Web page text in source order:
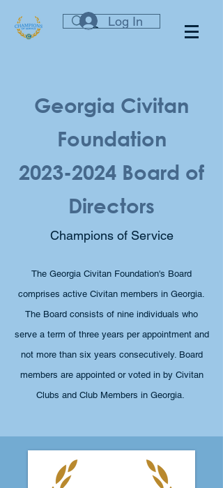
Log In
Georgia Civitan
Foundation
2023-2024 Board of
Directors
Champions of Service
The Georgia Civitan Foundation's Board
comprises active Civitan members in Georgia.
The Board consists of nine individuals who
serve a term of three years per appointmentand
not more than six years consecutively. Board
members are appointed or voted in by Civitan
Clubs and Club Members in Georgia.